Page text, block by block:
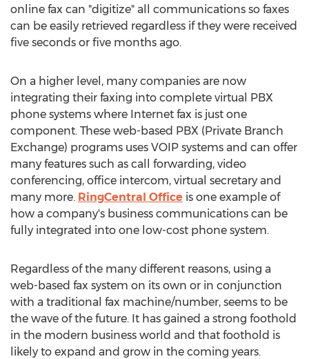
online fax can "digitize" all communications so faxes
can be easily retrieved regardless if they were received
five seconds or five months ago.
On a higher level, many companies are now
integrating their faxing into complete virtual PBX
phone systems where Internet fax is just one
component. These web-based PBX (Private Branch
Exchange) programs uses VOIP systems and can offer
many features such as call forwarding, video
conferencing, office intercom, virtual secretary and
many more. RingCentral Office is one example of
how a company's business communications can be
fully integrated into one low-cost phone system.
Regardless of the many different reasons, using a
web-based fax system on its own or in conjunction
with a traditional fax machine/number, seems to be
the wave of the future. It has gained a strong foothold
in the modern business world and that foothold is
likely to expand and grow in the coming years.